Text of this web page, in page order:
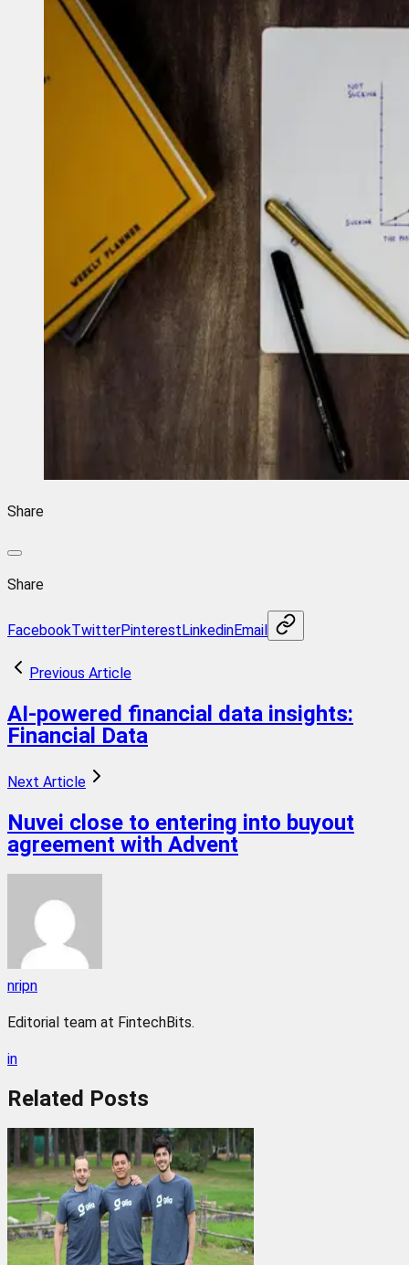
Share
Share
FacebookTwitterPinterestLinkedinEmail
Previous Article
AI-powered financial data insights:
Financial Data
Next Article
Nuvei close to entering into buyout
agreement with Advent
nripn
Editorial team at FintechBits.
in
Related Posts